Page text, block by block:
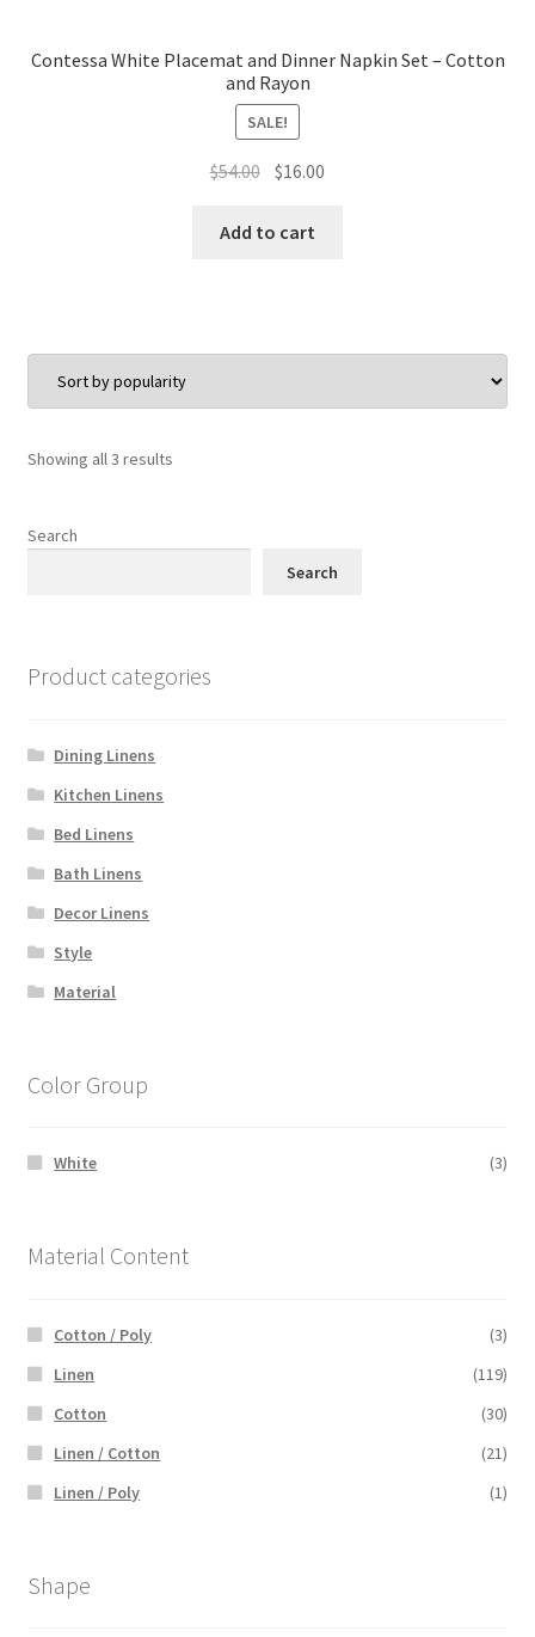
Contessa White Placemat and Dinner Napkin Set – Cotton
and Rayon
SALE!
$54.00 Original
was:
$16.00
Add to cart
Showing all 3 resultsSorted
Search
Search
Product categories
Dining Linens
Kitchen Linens
Bed Linens
Bath Linens
Decor Linens
Style
Material
Color Group
White (3)
Material Content
Cotton / Poly
(3)
Linen
(119)
Cotton
(30)
Linen / Cotton
(21)
Linen / Poly
(1)
Shape